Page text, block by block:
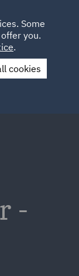
-
Some
you.
.
cookies